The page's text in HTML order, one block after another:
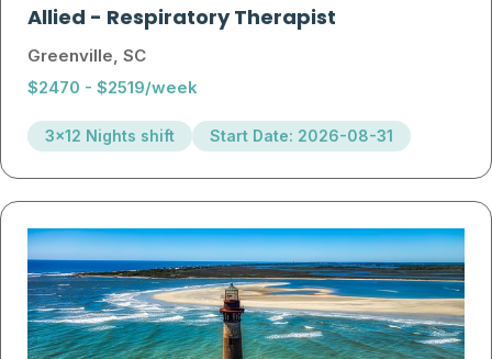
Allied- Respiratory Therapist
Greenville, SC
$2470 - $2519/week
3x12 Nights shift Start Date: 2026-08-31